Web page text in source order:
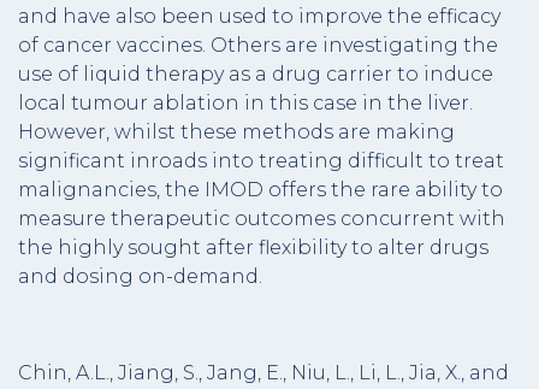
and have also been used to improve the efficacy
of cancer vaccines. Others are investigating the
use of liquid therapy as a drug carrier to induce
local tumour ablation in this case in the liver.
However, whilst these methods are making
significant inroads into treating difficult to treat
malignancies, the IMOD offers the rare ability to
measure therapeutic outcomes concurrent with
the highly sought after flexibility to alter drugs
and dosing on-demand.
Chin, A.L., Jiang, S., Jang, E., Niu, L., Li, L., Jia, X., and